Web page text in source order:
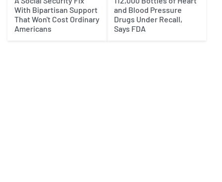
With Bipartisan Support
That Won't Cost Ordinary
Americans
and Blood Pressure
Drugs Under Recall,
Says FDA